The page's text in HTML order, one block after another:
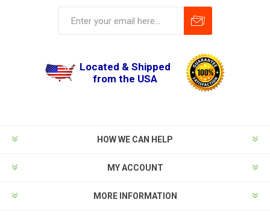
Located & Shipped
from the USA
HOW WE CAN HELP
MY ACCOUNT
MORE INFORMATION